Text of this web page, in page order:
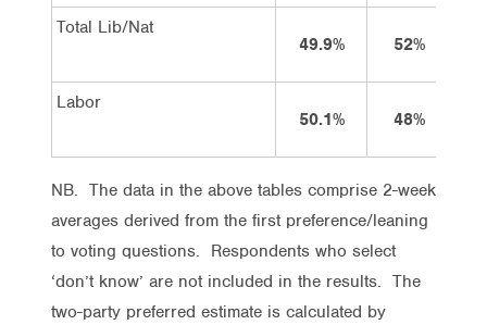
Total Lib/Nat
49.9%
52%
Labor
50.1%
48%
NB. The data in the above tables comprise 2-week
averages derived from the first preference/leaning
to voting questions. Respondents who select
‘don’t know’ are not included in the results. The
two-party preferred estimate is calculated by